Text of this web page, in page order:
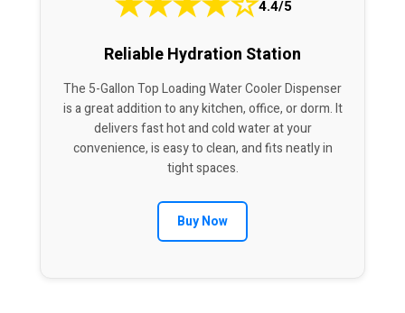
4.4/5
Reliable Hydration Station
The 5-Gallon Top Loading Water Cooler Dispenser
is a great addition to any kitchen, office, or dorm. It
delivers fast hot and cold water at your
convenience, is easy to clean, and fits neatly in
tight spaces.
Buy Now